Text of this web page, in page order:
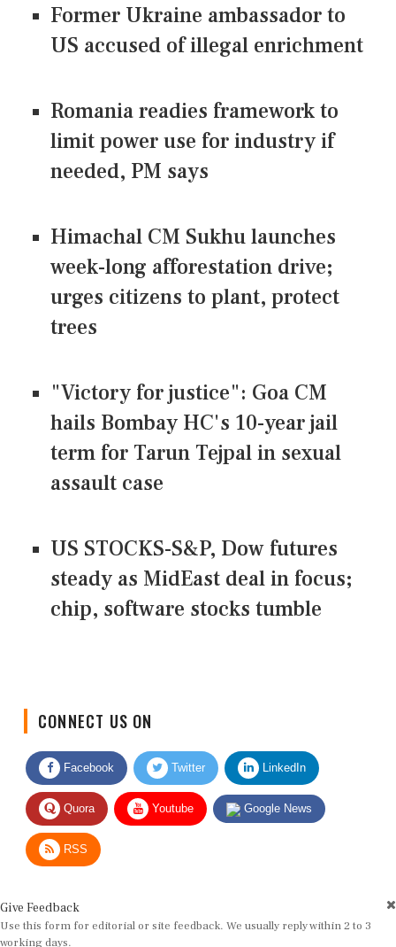
Former Ukraine ambassador to
US accused of illegal enrichment
Romania readies framework to
limit power use for industry if
needed, PM says
Himachal CM Sukhu launches
week-long afforestation drive;
urges citizens to plant, protect
trees
"Victory for justice": Goa CM
hails Bombay HC's 10-year jail
term for Tarun Tejpal in sexual
assault case
US STOCKS-S&P, Dow futures
steady as MidEast deal in focus;
chip, software stocks tumble
Facebook Twitter LinkedIn
Quora Youtube Google News
RSS
Use this form for editorial or site feedback. We usually reply within 2 to 3
working days.